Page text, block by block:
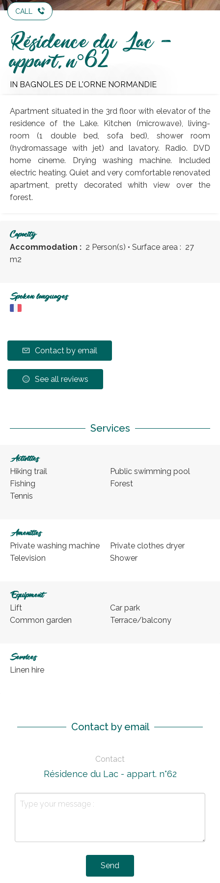
CALL
Résidence du Lac -
appart. n°62
IN BAGNOLES DE L'ORNE NORMANDIE
Apartment situated in the 3rd floor with elevator of the
residence of the Lake. Kitchen (microwave), living-
room (1 double bed, sofa bed), shower room
(hydromassage with jet) and lavatory. Radio. DVD
home cineme. Drying washing machine. Included
electric heating. Quiet and very comfortable renovated
apartment, pretty decorated whith view over the
forest.
Capacity
Accommodation : 2 Person(s) • Surface area : 27
m2
Spoken languages
Contact by email
See all reviews
Services
Activities
Hiking trail
Fishing
Tennis
Public swimming pool
Forest
Amenities
Private washing machine
Television
Private clothes dryer
Shower
Equipment
Lift
Common garden
Car park
Terrace/balcony
Services
Linen hire
Contact by email
Contact
Résidence du Lac - appart. n°62
Send